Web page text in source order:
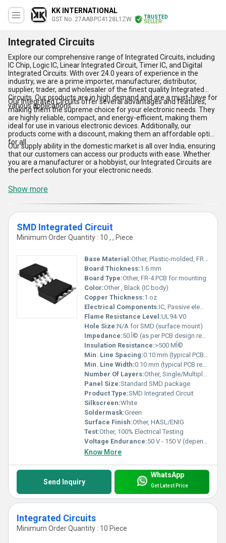
KK INTERNATIONAL
GST No. 27AABPC4128L1ZW
TRUSTED
SELLER
Integrated Circuits
Explore our comprehensive range of Integrated Circuits, including
IC Chip, Logic IC, Linear Integrated Circuit, Timer IC, and Digital
Integrated Circuits. With over 24.0 years of experience in the
industry, we are a prime importer, manufacturer, distributor,
supplier, trader, and wholesaler of the finest quality Integrated
Circuits. Our products are in high demand and are a must-have for
various applications.
Our Integrated Circuits offer several advantages and features,
making them the supreme choice for your electronic needs. They
are highly reliable, compact, and energy-efficient, making them
ideal for use in various electronic devices. Additionally, our
products come with a discount, making them an affordable option
for all.
Our supply ability in the domestic market is all over India, ensuring
that our customers can access our products with ease. Whether
you are a manufacturer or a hobbyist, our Integrated Circuits are
the perfect solution for your electronic needs.
Show more
SMD Integrated Circuit
Minimum Order Quantity : 10 , , Piece
Base Material:Other, Plastic-molded, FR-4 PCB
Board Thickness:1.6 mm
Board Type:Other, FR-4 PCB for mounting
Color:Other , Black (IC body)
Copper Thickness:1 oz
Electrical Components:IC, Passive elements (resistors, capacitors)
Flame Resistance Level:UL94-V0
Hole Size:N/A for SMD (surface mount)
Impedance:50 Î© (as per PCB design requirement)
Insulation Resistance:>500 MÎ©
Min. Line Spacing:0.10 mm (typical PCB requirement)
Min. Line Width:0.10 mm (typical PCB requirement)
Number Of Layers:Other, Single/Multiple, as per IC complexity
Panel Size:Standard SMD package
Product Type:SMD Integrated Circuit
Silkscreen:White
Soldermask:Green
Surface Finish:Other, HASL/ENIG
Test:Other, 100% Electrical Testing
Voltage Endurance:50 V - 150 V (dependent on IC rating)
Know More
Send Inquiry
WhatsApp
Get Latest Price
Integrated Circuits
Minimum Order Quantity : 10 Piece